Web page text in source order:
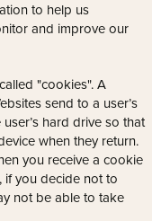
to help us
and improve our
"cookies". A
send to a user’s
hard drive so that
when they return.
you receive a cookie
if you decide not to
not be able to take